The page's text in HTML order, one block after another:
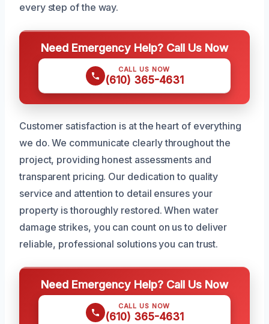
every step of the way.
Need Emergency Help? Call Us Now
CALL US NOW
(610) 365-4631
Customer satisfaction is at the heart of everything
we do. We communicate clearly throughout the
project, providing honest assessments and
transparent pricing. Our dedication to quality
service and attention to detail ensures your
property is thoroughly restored. When water
damage strikes, you can count on us to deliver
reliable, professional solutions you can trust.
Need Emergency Help? Call Us Now
CALL US NOW
(610) 365-4631